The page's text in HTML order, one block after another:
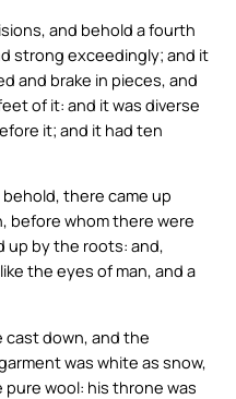
and behold a fourth
strong exceedingly; and it
and brake in pieces, and
of it: and it was diverse
it; and it had ten
there came up
before whom there were
by the roots: and,
the eyes of man, and a
cast down, and the
was white as snow,
wool: his throne was